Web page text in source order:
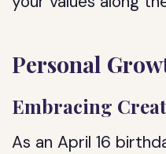
Personal
Embracing
As an April 16